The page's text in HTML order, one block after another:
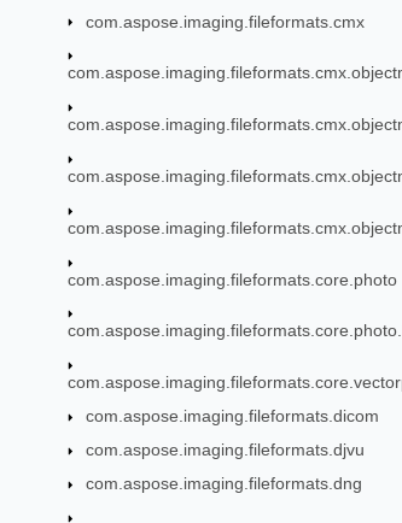
com.aspose.imaging.fileformats.cmx
com.aspose.imaging.fileformats.core.photo
com.aspose.imaging.fileformats.dicom
com.aspose.imaging.fileformats.djvu
com.aspose.imaging.fileformats.dng